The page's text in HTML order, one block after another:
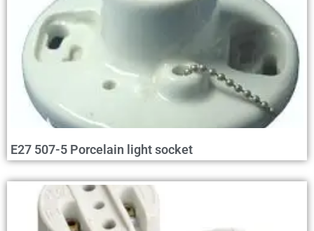
E27 507-5 Porcelain light socket